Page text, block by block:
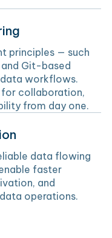
principles — such
Git-based
workflows.
collaboration,
from day one.
data flowing
faster
and
operations.